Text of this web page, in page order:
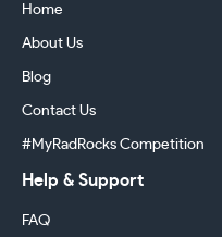
Home
About Us
Blog
Contact Us
#MyRadRocks Competition
Help & Support
FAQ